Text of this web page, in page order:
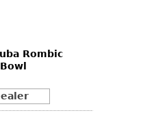
Rombic